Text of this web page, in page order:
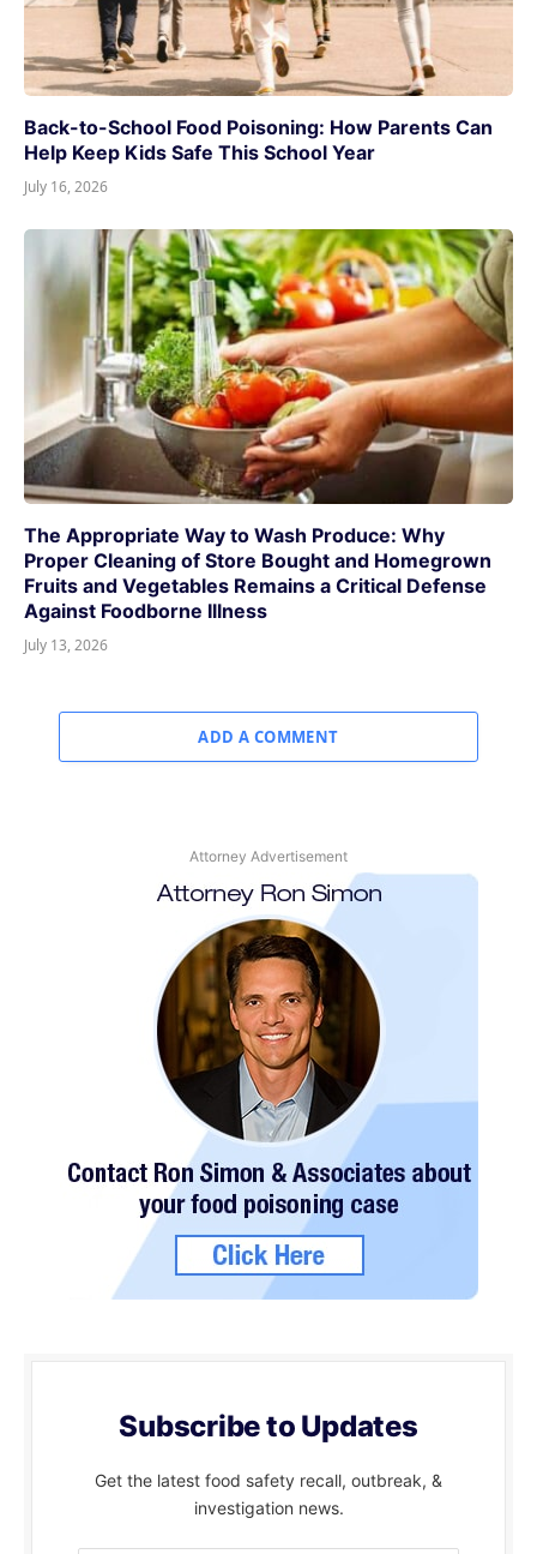
Back-to-School Food Poisoning: How Parents Can
Help Keep Kids Safe This School Year
July 16, 2026
The Appropriate Way to Wash Produce: Why
Proper Cleaning of Store Bought and Homegrown
Fruits and Vegetables Remains a Critical Defense
Against Foodborne Illness
July 13, 2026
ADD A COMMENT
Attorney Advertisement
Subscribe to Updates
Get the latest food safety recall, outbreak, &
investigation news.